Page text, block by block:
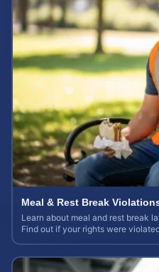
Meal & Rest Break
Learn about meal and rest break
Find out if your rights were